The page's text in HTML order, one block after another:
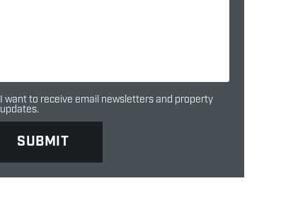
I want to receive email newsletters and property
updates.